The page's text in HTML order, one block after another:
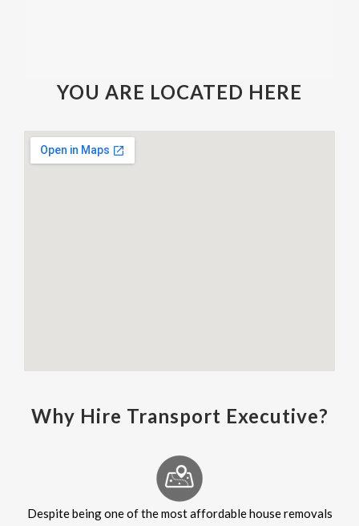
YOU ARE LOCATED HERE
Why Hire Transport Executive?
Despite being one of the most affordable house removals